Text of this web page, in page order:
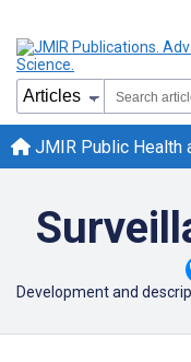
JMIR Public Health
Development and